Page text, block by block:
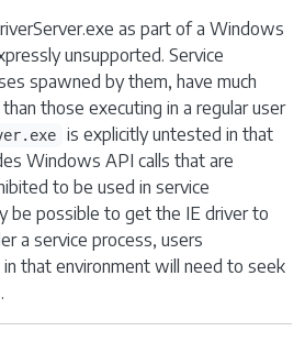
as part of a Windows
unsupported. Service
spawned by them, have much
those executing in a regular user
is explicitly untested in that
Windows API calls that are
to be used in service
be possible to get the IE driver to
a service process, users
that environment will need to seek